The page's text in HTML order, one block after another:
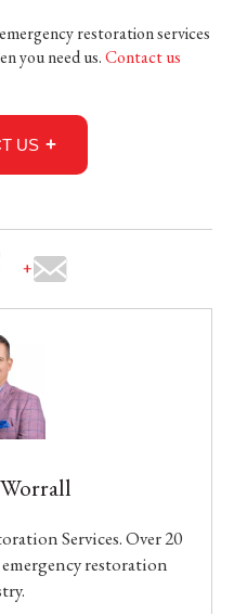
restoration services
you need us.Contact us
US
Services. Over 20
restoration